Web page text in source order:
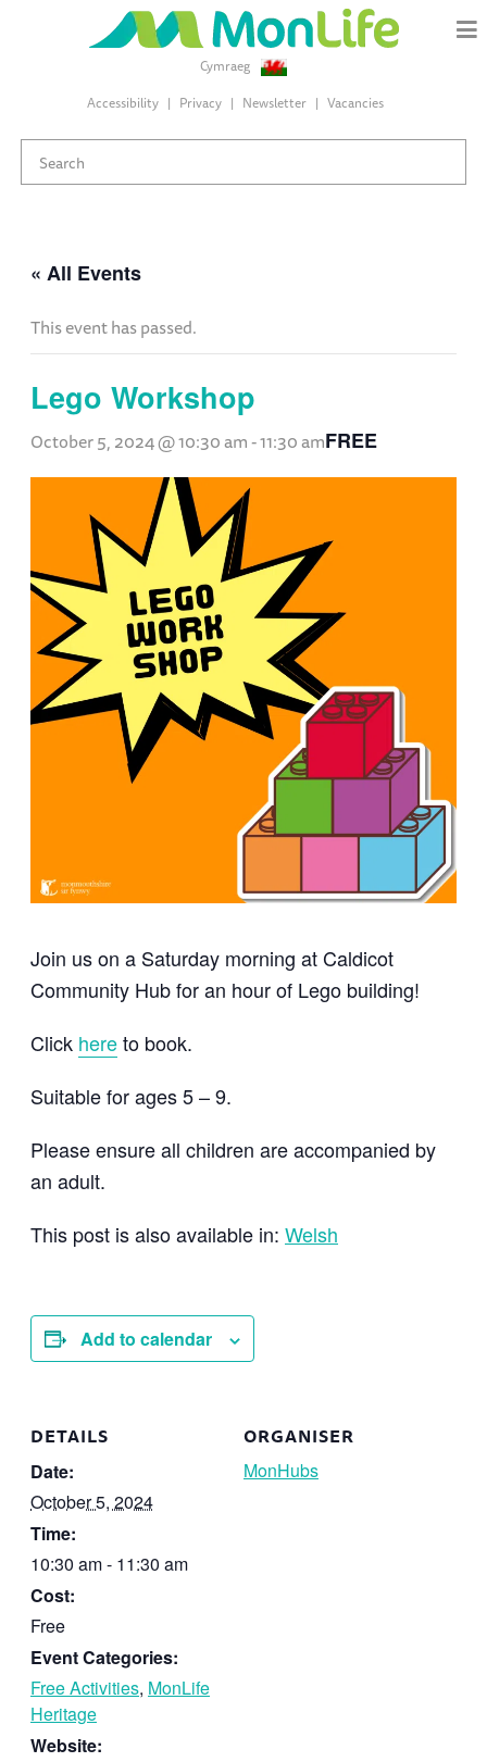
Cymraeg
Accessibility
Privacy Newsletter Vacancies
« All Events
This event has passed.
Lego Workshop
October 5, 2024 @ 10:30 am-11:30 amFREE
Join us on a Saturday morning at Caldicot
Community Hub for an hour of Lego building!
Click hereto book.
Suitable for ages 5 – 9.
Please ensure all children are accompanied by
an adult.
This post is also available in: Welsh
Add to calendar
DETAILS
Date:
October 5, 2024
Time:
10:30 am - 11:30 am
Cost:
Free
Event Categories:
Free Activities, MonLife
Heritage
Website:
ORGANISER
MonHubs